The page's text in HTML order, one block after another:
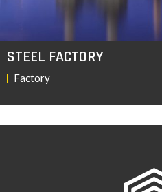
STEEL FACTORY
Factory